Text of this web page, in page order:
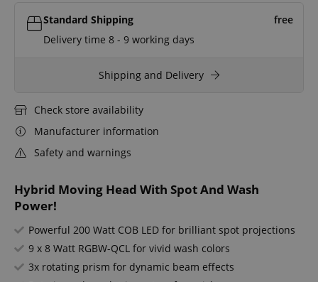
Hybrid Moving Head With Spot And Wash
Power!
Powerful 200 Watt COB LED for brilliant spot projections
9 x 8 Watt RGBW-QCL for vivid wash colors
3x rotating prism for dynamic beam effects
Standard Shipping
free
Delivery time 8 - 9 working days
Shipping and Delivery
Check store availability
Manufacturer information
Safety and warnings